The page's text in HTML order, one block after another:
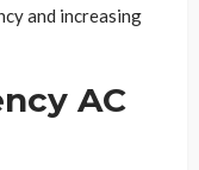
and increasing
AC